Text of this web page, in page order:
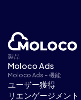
製品
Moloco Ads
Moloco Ads - 機能
ユーザー獲得
リエンゲージメント